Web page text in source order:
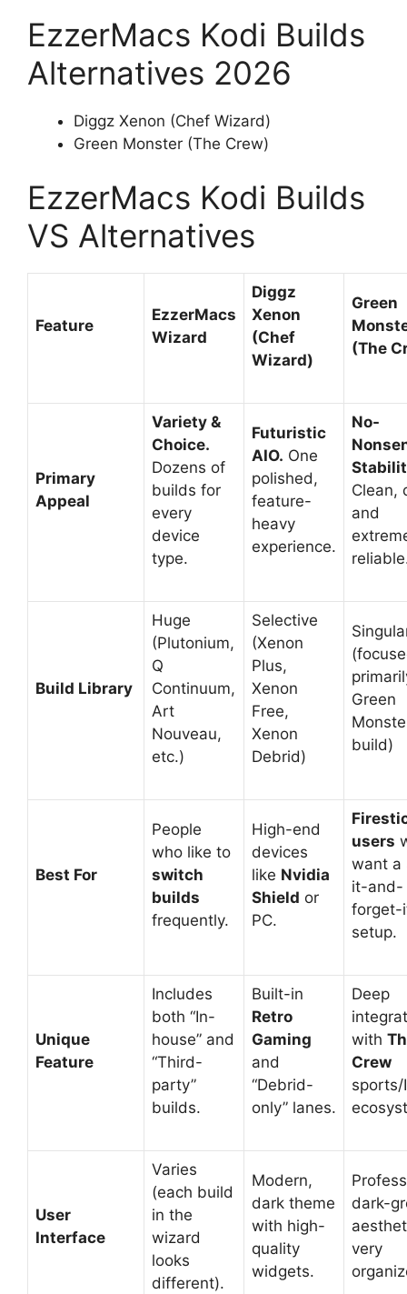
EzzerMacs Kodi Builds
Alternatives 2026
Diggz Xenon (Chef Wizard)
Green Monster (The Crew)
EzzerMacs Kodi Builds
VS Alternatives
Feature
EzzerMacs
Wizard
Diggz
Xenon
(Chef
Wizard)
Green
(The
Primary
Appeal
Variety &
Choice.
Dozens of
builds for
every
device
type.
Futuristic
AIO. One
polished,
feature-
heavy
experience.
No-
Clean,
and
Build Library
Huge
(Plutonium,
Q
Continuum,
Art
Nouveau,
etc.)
Selective
(Xenon
Plus,
Xenon
Free,
Xenon
Debrid)
Green
build)
Best For
People
who like to
switch
builds
frequently.
High-end
devices
like Nvidia
Shield or
PC.
users
want a
it-and-
forget-
setup.
Unique
Feature
Includes
both “In-
house” and
“Third-
party”
builds.
Built-in
Retro
Gaming
and
“Debrid-
only” lanes.
Deep
with
Crew
sports/
User
Interface
Varies
(each build
in the
wizard
looks
different).
Modern,
dark theme
with high-
quality
widgets.
dark-
very